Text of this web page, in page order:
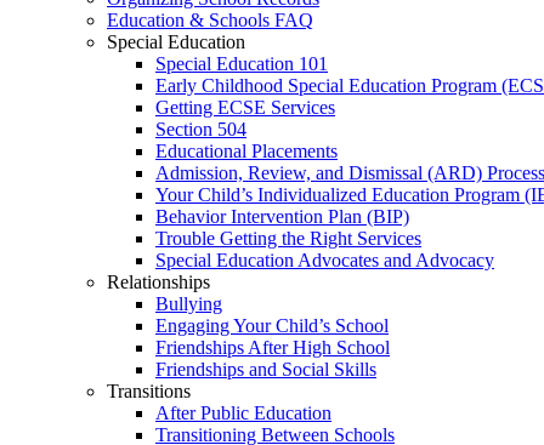
Education & Schools FAQ
Special Education
Special Education 101
Early Childhood Special Education Program
Getting ECSE Services
Section 504
Educational Placements
Admission, Review, and Dismissal (ARD) Process
Your Child’s Individualized Education Program
Behavior Intervention Plan (BIP)
Trouble Getting the Right Services
Special Education Advocates and Advocacy
Relationships
Bullying
Engaging Your Child’s School
Friendships After High School
Friendships and Social Skills
Transitions
After Public Education
Transitioning Between Schools